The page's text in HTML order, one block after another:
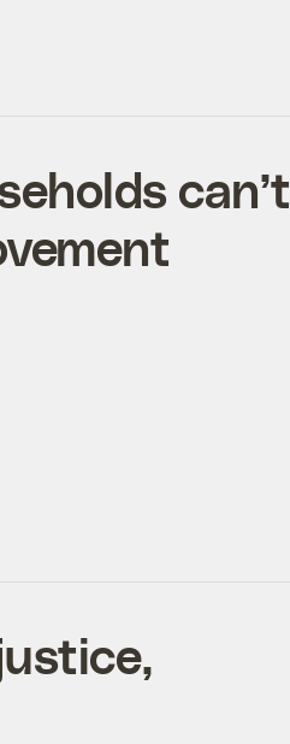
can’t